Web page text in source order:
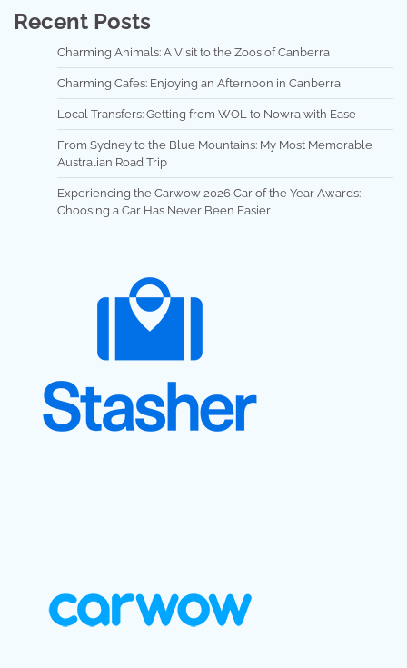
Recent Posts
Charming Animals: A Visit to the Zoos of Canberra
Charming Cafes: Enjoying an Afternoon in Canberra
Local Transfers: Getting from WOL to Nowra with Ease
From Sydney to the Blue Mountains: My Most Memorable
Australian Road Trip
Experiencing the Carwow 2026 Car of the Year Awards:
Choosing a Car Has Never Been Easier